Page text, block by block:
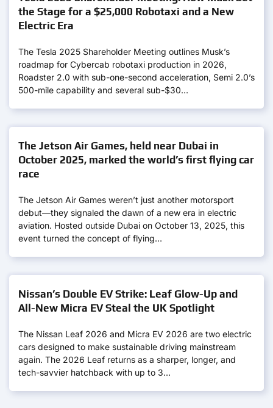
the Stage for a $25,000 Robotaxi and a New
Electric Era
The Tesla 2025 Shareholder Meeting outlines Musk’s
roadmap for Cybercab robotaxi production in 2026,
Roadster 2.0 with sub-one-second acceleration, Semi 2.0’s
500-mile capability and several sub-$30…
The Jetson Air Games, held near Dubai in
October 2025, marked the world’s first flying car
race
The Jetson Air Games weren’t just another motorsport
debut—they signaled the dawn of a new era in electric
aviation. Hosted outside Dubai on October 13, 2025, this
event turned the concept of flying…
Nissan’s Double EV Strike: Leaf Glow-Up and
All-New Micra EV Steal the UK Spotlight
The Nissan Leaf 2026 and Micra EV 2026 are two electric
cars designed to make sustainable driving mainstream
again. The 2026 Leaf returns as a sharper, longer, and
tech-savvier hatchback with up to 3…